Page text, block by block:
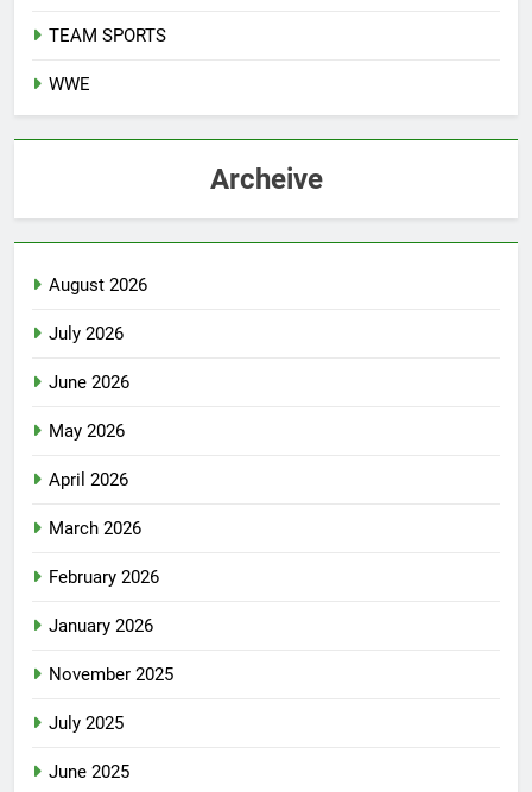
TEAM SPORTS
WWE
Archeive
August 2026
July 2026
June 2026
May 2026
April 2026
March 2026
February 2026
January 2026
November 2025
July 2025
June 2025